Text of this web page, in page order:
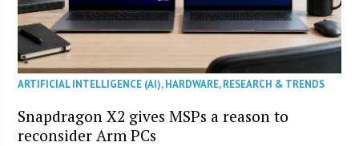
ARTIFICIAL INTELLIGENCE (AI),HARDWARE,RESEARCH & TRENDS
Snapdragon X2 gives MSPs a reason to
reconsider Arm PCs